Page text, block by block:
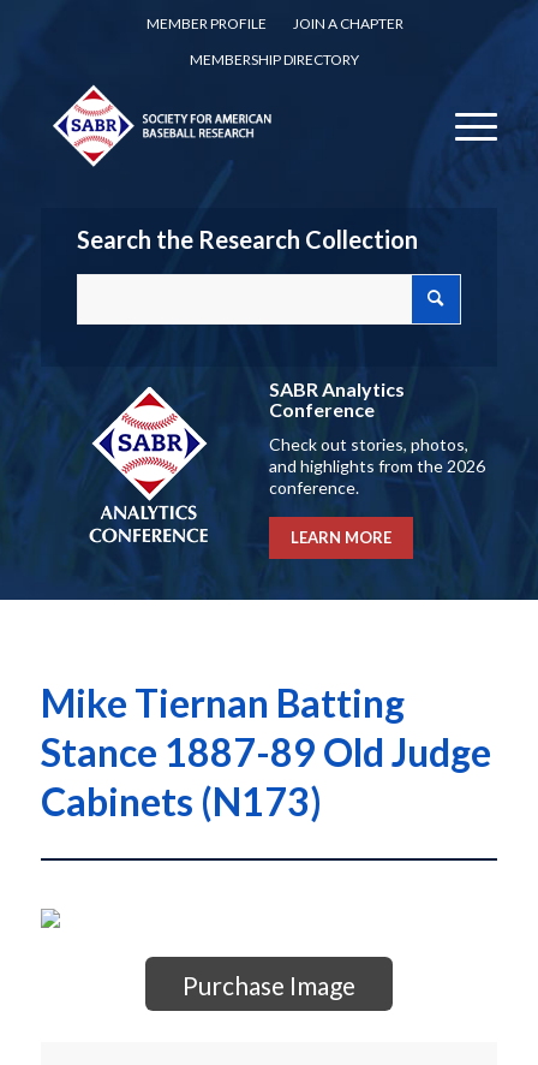
MEMBER PROFILE
JOIN A CHAPTER
MEMBERSHIP DIRECTORY
Search the Research Collection
SABR Analytics
Conference
Check out stories, photos,
and highlights from the 2026
conference.
LEARN MORE
Mike Tiernan Batting
Stance 1887-89 Old Judge
Cabinets (N173)
Purchase Image